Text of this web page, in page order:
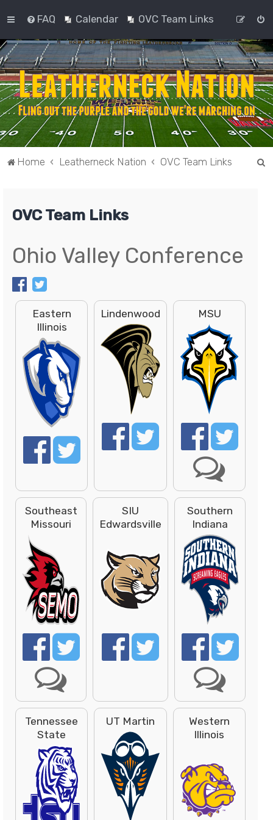
FAQ Calendar OVC Team Links
Home Leatherneck Nation OVC Team Links
OVC Team Links
Ohio Valley Conference
Eastern
Illinois
Lindenwood MSU
Southeast
Missouri
SIU
Edwardsville
Southern
Indiana
Tennessee
State
UT Martin
Western
Illinois